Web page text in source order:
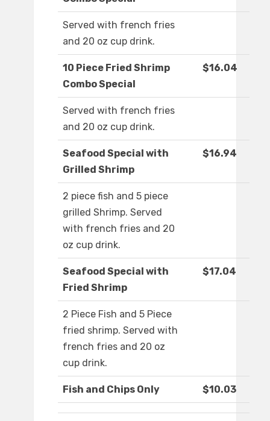
Served with french fries
and 20 oz cup drink.
10 Piece Fried Shrimp
Combo Special
$16.04
Served with french fries
and 20 oz cup drink.
Seafood Special with
Grilled Shrimp
$16.94
2 piece fish and 5 piece
grilled Shrimp. Served
with french fries and 20
oz cup drink.
Seafood Special with
Fried Shrimp
$17.04
2 Piece Fish and 5 Piece
fried shrimp. Served with
french fries and 20 oz
cup drink.
Fish and Chips Only $10.03